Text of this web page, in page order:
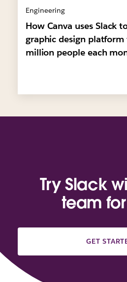
Engineering
How Canva uses Slack
graphic design
million people each
Try Slack
team
GET